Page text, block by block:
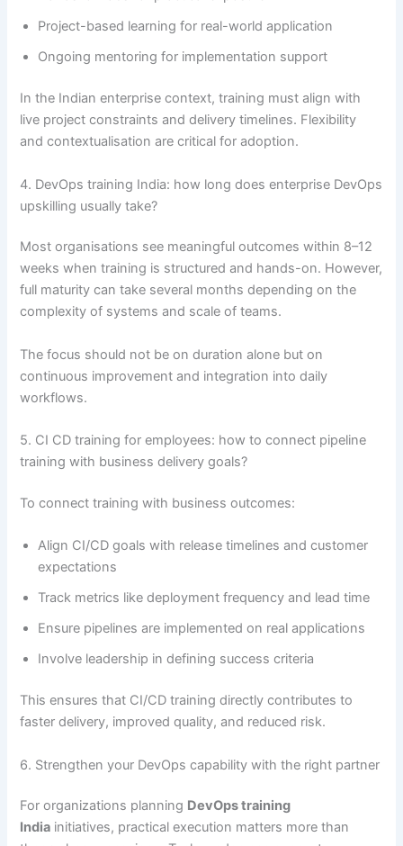
Project-based learning for real-world application
Ongoing mentoring for implementation support
In the Indian enterprise context, training must align with
live project constraints and delivery timelines. Flexibility
and contextualisation are critical for adoption.
4. DevOps training India: how long does enterprise DevOps
upskilling usually take?
Most organisations see meaningful outcomes within 8–12
weeks when training is structured and hands-on. However,
full maturity can take several months depending on the
complexity of systems and scale of teams.
The focus should not be on duration alone but on
continuous improvement and integration into daily
workflows.
5. CI CD training for employees: how to connect pipeline
training with business delivery goals?
To connect training with business outcomes:
Align CI/CD goals with release timelines and customer
expectations
Track metrics like deployment frequency and lead time
Ensure pipelines are implemented on real applications
Involve leadership in defining success criteria
This ensures that CI/CD training directly contributes to
faster delivery, improved quality, and reduced risk.
6. Strengthen your DevOps capability with the right partner
For organizations planning DevOps training
India initiatives, practical execution matters more than